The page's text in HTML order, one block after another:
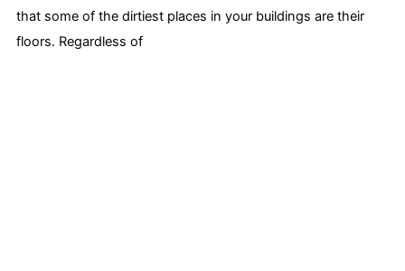
that some of the dirtiest places in your buildings are their
floors. Regardless of